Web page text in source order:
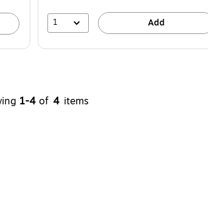
1 Add
1-4 of 4 items